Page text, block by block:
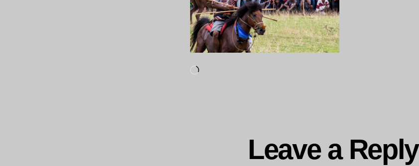
Leave a Reply